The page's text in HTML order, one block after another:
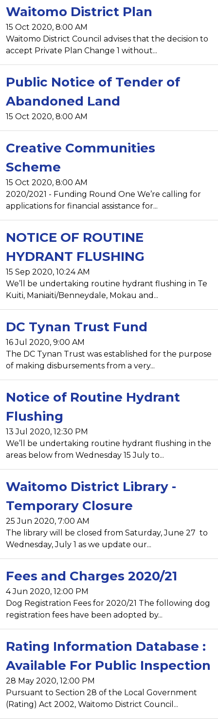
Waitomo District Plan
15 Oct 2020, 8:00 AM
Waitomo District Council advises that the decision to
accept Private Plan Change 1 without...
Public Notice of Tender of
Abandoned Land
15 Oct 2020, 8:00 AM
Creative Communities
Scheme
15 Oct 2020, 8:00 AM
2020/2021 - Funding Round One We’re calling for
applications for financial assistance for...
NOTICE OF ROUTINE
HYDRANT FLUSHING
15 Sep 2020, 10:24 AM
We’ll be undertaking routine hydrant flushing in Te
Kuiti, Maniaiti/Benneydale, Mokau and...
DC Tynan Trust Fund
16 Jul 2020, 9:00 AM
The DC Tynan Trust was established for the purpose
of making disbursements from a very...
Notice of Routine Hydrant
Flushing
13 Jul 2020, 12:30 PM
We’ll be undertaking routine hydrant flushing in the
areas below from Wednesday 15 July to...
Waitomo District Library -
Temporary Closure
25 Jun 2020, 7:00 AM
The library will be closed from Saturday, June 27 to
Wednesday, July 1 as we update our...
Fees and Charges 2020/21
4 Jun 2020, 12:00 PM
Dog Registration Fees for 2020/21 The following dog
registration fees have been adopted by...
Rating Information Database :
Available For Public Inspection
28 May 2020, 12:00 PM
Pursuant to Section 28 of the Local Government
(Rating) Act 2002, Waitomo District Council...